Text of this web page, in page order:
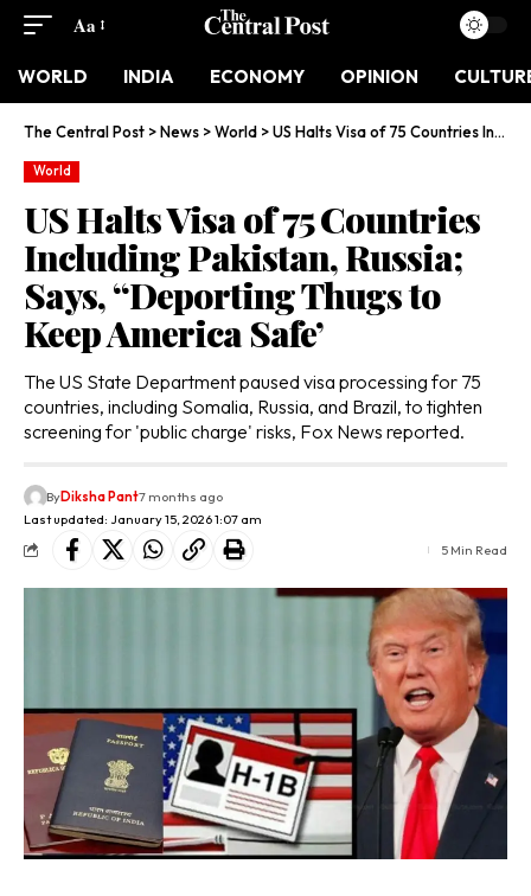
Aa
WORLD INDIA ECONOMY OPINION
The Central Post >News >World >US Halts Visa of 75 Countries Including Pakistan, Russia; Says, ‘‘Deporting Thugs to Keep America Safe’
World
US Halts Visa of 75 Countries
Including Pakistan, Russia;
Says, ‘‘Deporting Thugs to
Keep America Safe’
The US State Department paused visa processing for 75
countries, including Somalia, Russia, and Brazil, to tighten
screening for 'public charge' risks, Fox News reported.
Last updated: January 15, 2026 1:07 am
ByDiksha Pant7 months ago
5 Min Read